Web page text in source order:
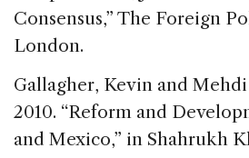
Consensus,” The Foreign
London.
Gallagher, Kevin and
2010. “Reform and
and Mexico,” in Shahrukh